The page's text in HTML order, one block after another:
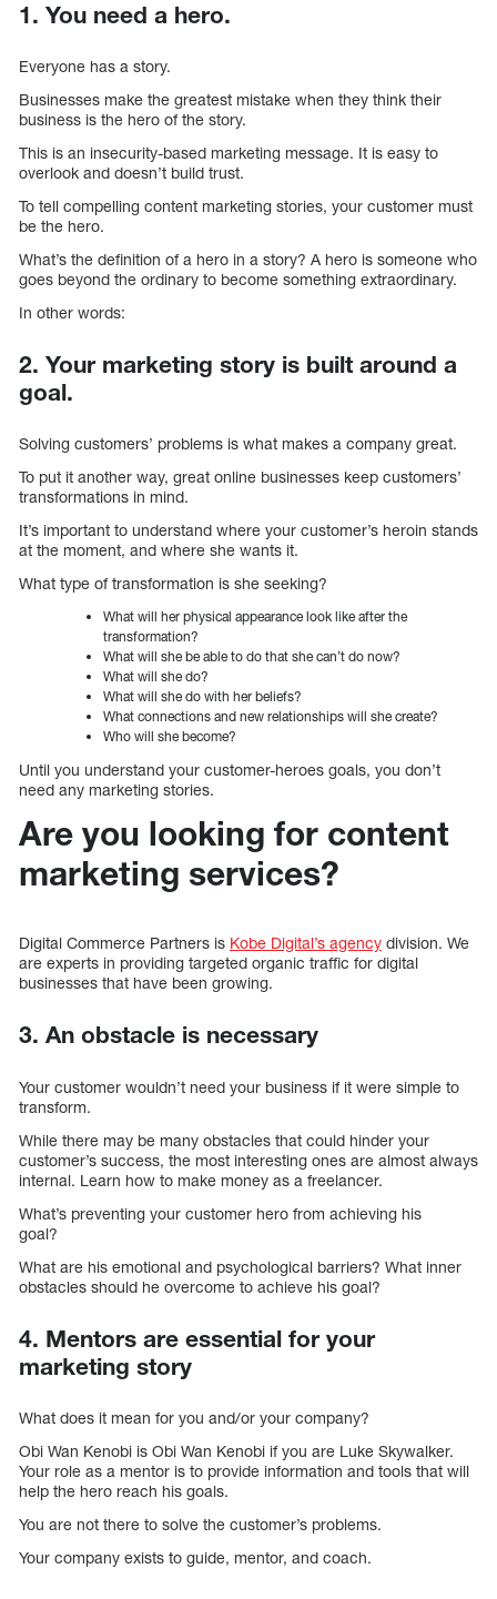
1. You need a hero.
Everyone has a story.
Businesses make the greatest mistake when they think their
business is the hero of the story.
This is an insecurity-based marketing message. It is easy to
overlook and doesn’t build trust.
To tell compelling content marketing stories, your customer must
be the hero.
What’s the definition of a hero in a story? A hero is someone who
goes beyond the ordinary to become something extraordinary.
In other words:
2. Your marketing story is built around a
goal.
Solving customers’ problems is what makes a company great.
To put it another way, great online businesses keep customers’
transformations in mind.
It’s important to understand where your customer’s heroin stands
at the moment, and where she wants it.
What type of transformation is she seeking?
What will her physical appearance look like after the
transformation?
What will she be able to do that she can’t do now?
What will she do?
What will she do with her beliefs?
What connections and new relationships will she create?
Who will she become?
Until you understand your customer-heroes goals, you don’t
need any marketing stories.
Are you looking for content
marketing services?
Digital Commerce Partners is Kobe Digital’s agency division. We
are experts in providing targeted organic traffic for digital
businesses that have been growing.
3. An obstacle is necessary
Your customer wouldn’t need your business if it were simple to
transform.
While there may be many obstacles that could hinder your
customer’s success, the most interesting ones are almost always
internal. Learn how to make money as a freelancer.
What’s preventing your customer hero from achieving his
goal?
What are his emotional and psychological barriers? What inner
obstacles should he overcome to achieve his goal?
4. Mentors are essential for your
marketing story
What does it mean for you and/or your company?
Obi Wan Kenobi is Obi Wan Kenobi if you are Luke Skywalker.
Your role as a mentor is to provide information and tools that will
help the hero reach his goals.
You are not there to solve the customer’s problems.
Your company exists to guide, mentor, and coach.